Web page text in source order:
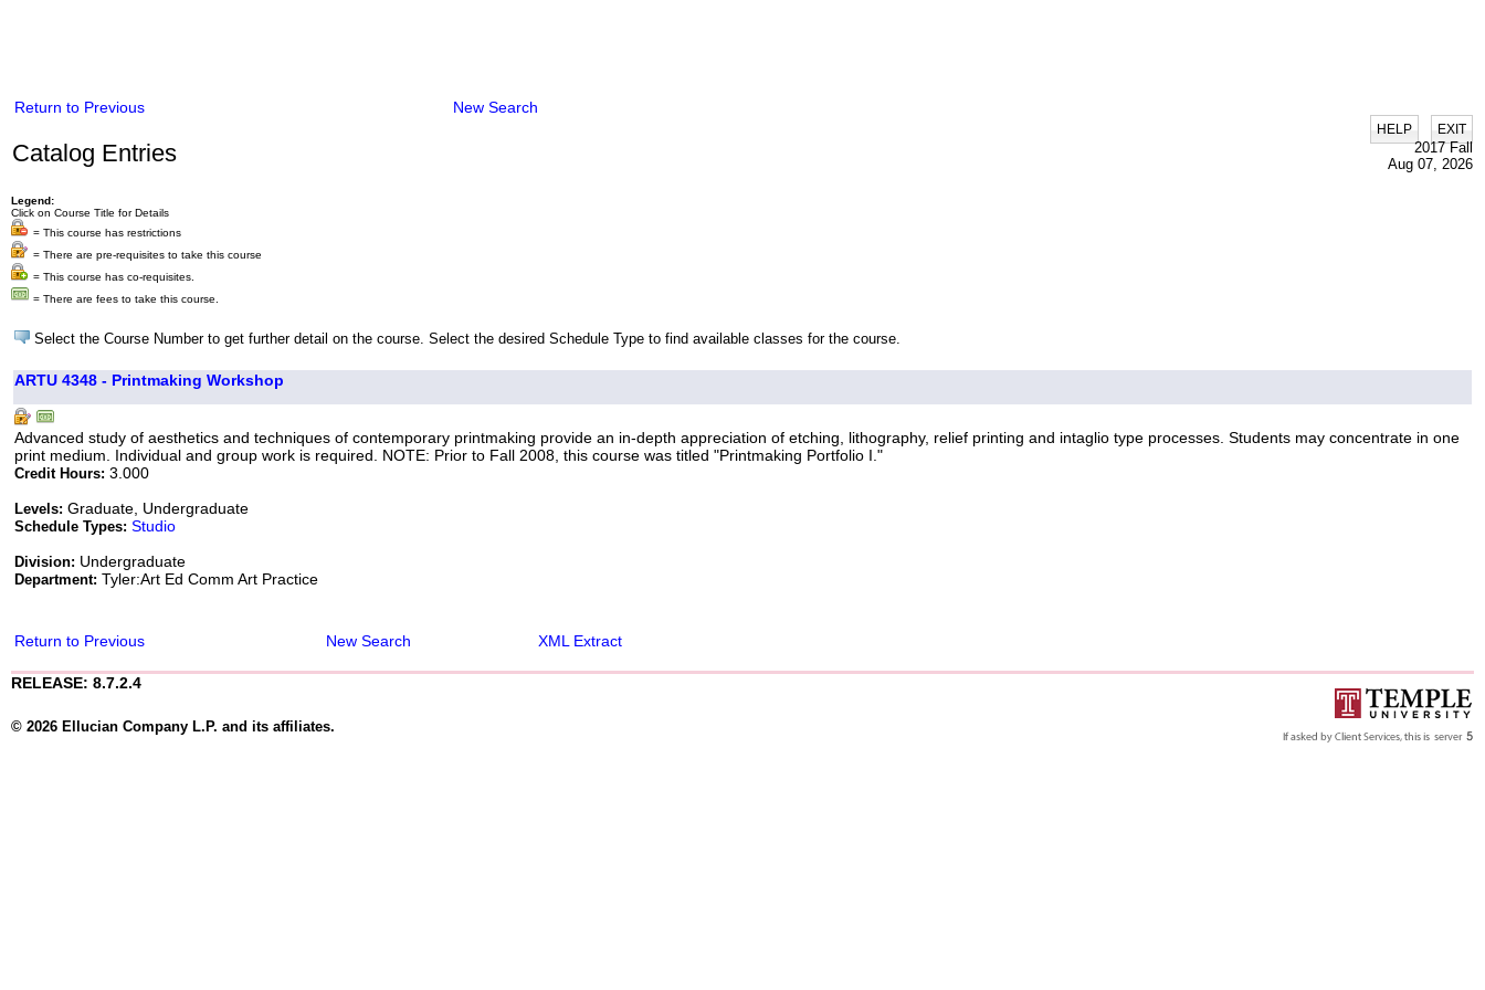
Return to Previous New Search
HELP EXIT
Catalog Entries
2017 Fall
Aug 07, 2026
Legend:
Click on Course Title for Details
= This course has restrictions
= There are pre-requisites to take this course
= This course has co-requisites.
= There are fees to take this course.
Select the Course Number to get further detail on the course. Select the desired Schedule Type to find available classes for the course.
ARTU 4348 - Printmaking Workshop
Advanced study of aesthetics and techniques of contemporary printmaking provide an in-depth appreciation of etching, lithography, relief printing and intaglio type processes. Students may concentrate in one
print medium. Individual and group work is required. NOTE: Prior to Fall 2008, this course was titled "Printmaking Portfolio I."
Credit Hours: 3.000
Levels: Graduate, Undergraduate
Schedule Types: Studio
Division: Undergraduate
Department: Tyler:Art Ed Comm Art Practice
Return to Previous New Search XML Extract
RELEASE: 8.7.2.4
© 2026 Ellucian Company L.P. and its affiliates.